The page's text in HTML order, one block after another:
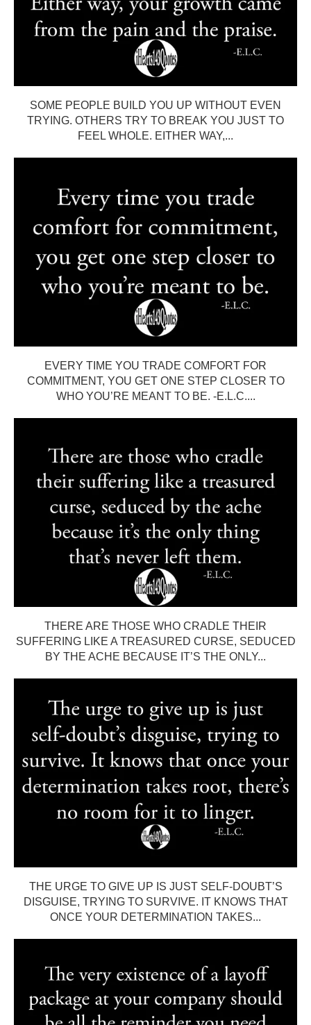
SOME PEOPLE BUILD YOU UP WITHOUT EVEN
TRYING. OTHERS TRY TO BREAK YOU JUST TO
FEEL WHOLE. EITHER WAY,...
EVERY TIME YOU TRADE COMFORT FOR
COMMITMENT, YOU GET ONE STEP CLOSER TO
WHO YOU’RE MEANT TO BE. -E.L.C....
THERE ARE THOSE WHO CRADLE THEIR
SUFFERING LIKE A TREASURED CURSE, SEDUCED
BY THE ACHE BECAUSE IT’S THE ONLY...
THE URGE TO GIVE UP IS JUST SELF-DOUBT’S
DISGUISE, TRYING TO SURVIVE. IT KNOWS THAT
ONCE YOUR DETERMINATION TAKES...